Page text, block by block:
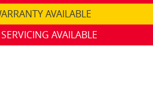
AVAILABLE
AVAILABLE